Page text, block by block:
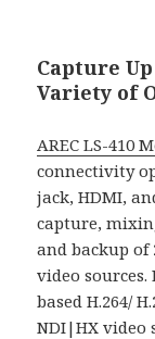
Capture
Variety of
AREC LS-410
connectivity
jack, HDMI,
capture,
and backup of
video
based H.264/
NDI|HX video